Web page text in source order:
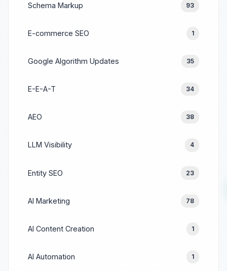
Schema Markup 93
E-commerce SEO 1
Google Algorithm Updates 35
E-E-A-T 34
AEO 38
LLM Visibility 4
Entity SEO 23
AI Marketing 78
AI Content Creation 1
AI Automation 1